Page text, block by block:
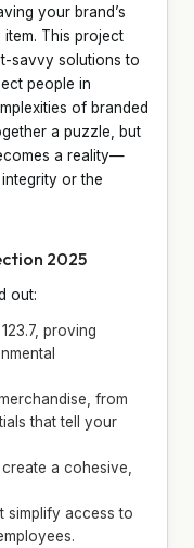
your brand’s
This project
savvy solutions to
people in
of branded
a puzzle, but
a reality—
or the
2025
out:
proving
from
that tell your
a cohesive,
simplify access to